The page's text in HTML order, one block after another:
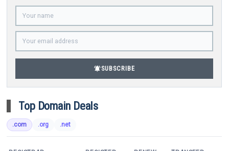
notifications_activeSUBSCRIBE
Top Domain Deals
.com .org .net